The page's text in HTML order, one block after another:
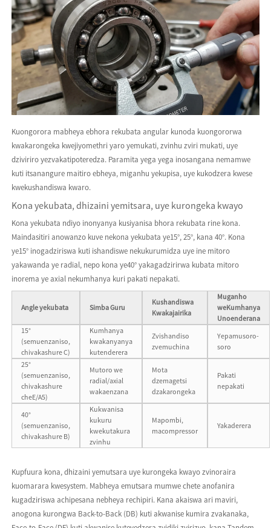
Kuongorora mabheya ebhora rekubata angular kunoda kuongororwa
kwakarongeka kwejiyomethri yaro yemukati, zvinhu zviri mukati, uye
dziviriro yezvakatipoteredza. Paramita yega yega inosangana nemamwe
kuti itsanangure maitiro ebheya, miganhu yekupisa, uye kukodzera kwese
kwekushandiswa kwaro.
Kona yekubata, dhizaini yemitsara, uye kurongeka kwayo
Kona yekubata ndiyo inonyanya kusiyanisa bhora rekubata rine kona.
Maindasitiri anowanzo kuve nekona yekubata ye15°, 25°, kana 40°. Kona
ye15° inogadziriswa kuti ishandiswe nekukurumidza uye ine mitoro
yakawanda ye radial, nepo kona ye40° yakagadzirirwa kubata mitoro
inorema ye axial nekumhanya kuri pakati nepakati.
Angle yekubata Simba Guru
Kushandiswa
Kwakajairika
Muganho
weKumhanya
Unoenderana
15°
(semuenzaniso,
chivakashure C)
Kumhanya
kwakanyanya
kutenderera
Zvishandiso
zvemuchina
Yepamusoro-
soro
25°
(semuenzaniso,
chivakashure
cheE/A5)
Mutoro we
radial/axial
wakaenzana
Mota
dzemagetsi
dzakarongeka
Pakati
nepakati
40°
(semuenzaniso,
chivakashure B)
Kukwanisa
kukuru
kwekutakura
zvinhu
Mapombi,
macompressor
Yakaderera
Kupfuura kona, dhizaini yemutsara uye kurongeka kwayo zvinoraira
kuomarara kwesystem. Mabheya emutsara mumwe chete anofanira
kugadziriswa achipesana nebheya rechipiri. Kana akaiswa ari maviri,
anogona kurongwa Back-to-Back (DB) kuti akwanise kumira zvakanaka,